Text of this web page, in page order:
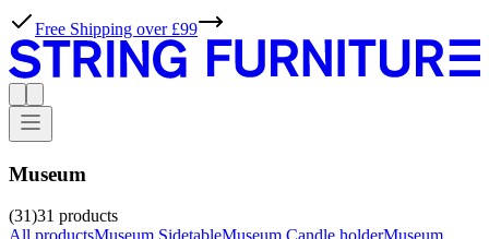
Free Shipping over £99
Museum
(31)31 products